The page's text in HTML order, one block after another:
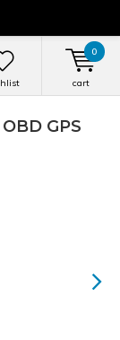
cart
0
GPS